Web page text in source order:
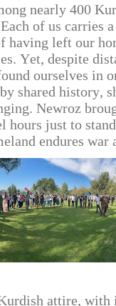
nearly 400
of us carries
having left our
Yet, despite
ourselves in
shared history,
Newroz
hours just to
endures war
attire, with